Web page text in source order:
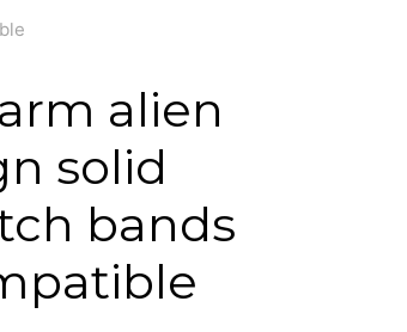
alien
solid
bands